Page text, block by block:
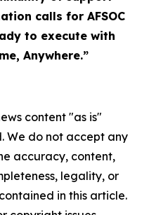
calls for AFSOC
to execute with
Anywhere.”
content "as is"
We do not accept any
accuracy, content,
legality, or
in this article.